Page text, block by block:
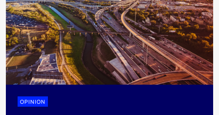
OPINION